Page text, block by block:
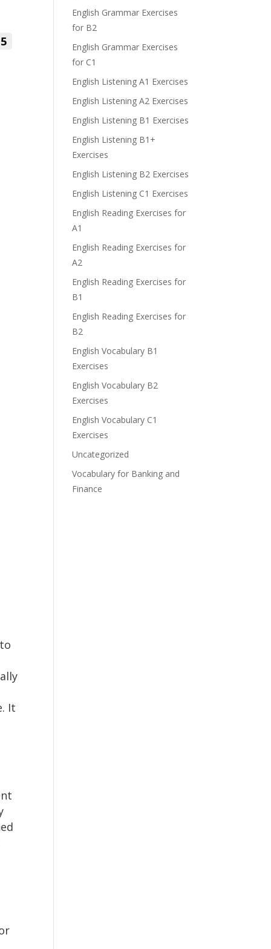
5
It
English Grammar Exercises
for B2
English Grammar Exercises
for C1
English Listening A1 Exercises
English Listening A2 Exercises
English Listening B1 Exercises
English Listening B1+
Exercises
English Listening B2 Exercises
English Listening C1 Exercises
English Reading Exercises for
A1
English Reading Exercises for
A2
English Reading Exercises for
B1
English Reading Exercises for
B2
English Vocabulary B1
Exercises
English Vocabulary B2
Exercises
English Vocabulary C1
Exercises
Uncategorized
Vocabulary for Banking and
Finance